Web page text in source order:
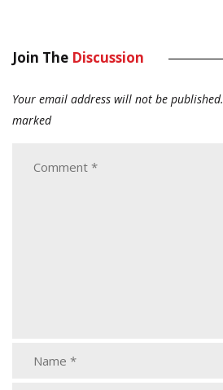
Join The Discussion
Your email address will not be published.
marked